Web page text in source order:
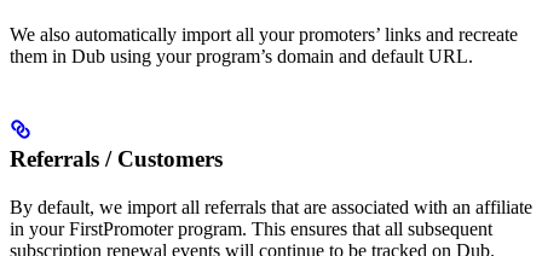
We also automatically import all your promoters’ links and recreate
them in Dub using your program’s domain and default URL.
Referrals / Customers
By default, we import all referrals that are associated with an affiliate
in your FirstPromoter program. This ensures that all subsequent
subscription renewal events will continue to be tracked on Dub.